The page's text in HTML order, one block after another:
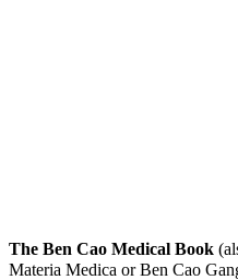
The Ben Cao Medical Book
Materia Medica or Ben Cao